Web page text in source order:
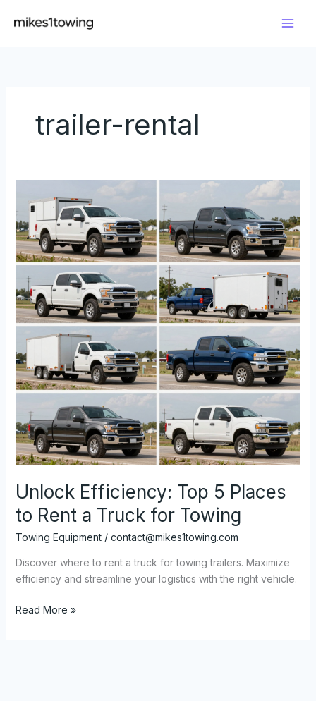
trailer-rental
Unlock Efficiency: Top 5 Places
to Rent a Truck for Towing
Towing Equipment/ contact@mikes1towing.com
Discover where to rent a truck for towing trailers. Maximize
efficiency and streamline your logistics with the right vehicle.
Unlock
Read More »